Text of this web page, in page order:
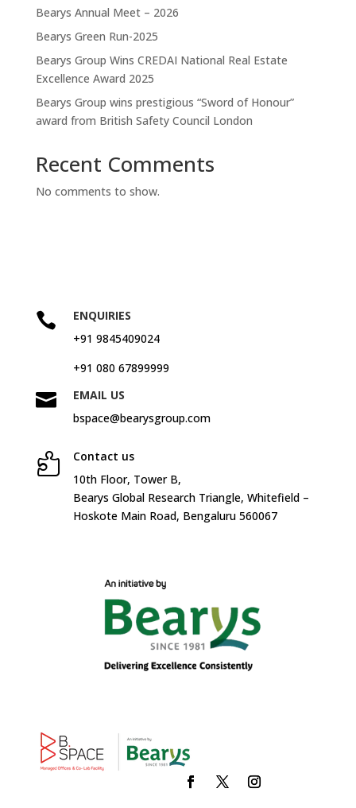
Bearys Annual Meet – 2026
Bearys Green Run-2025
Bearys Group Wins CREDAI National Real Estate
Excellence Award 2025
Bearys Group wins prestigious “Sword of Honour”
award from British Safety Council London
Recent Comments
No comments to show.

ENQUIRIES
+91 9845409024
+91 080 67899999

EMAIL US
bspace@bearysgroup.com

Contact us
10th Floor, Tower B,
Bearys Global Research Triangle, Whitefield –
Hoskote Main Road, Bengaluru 560067